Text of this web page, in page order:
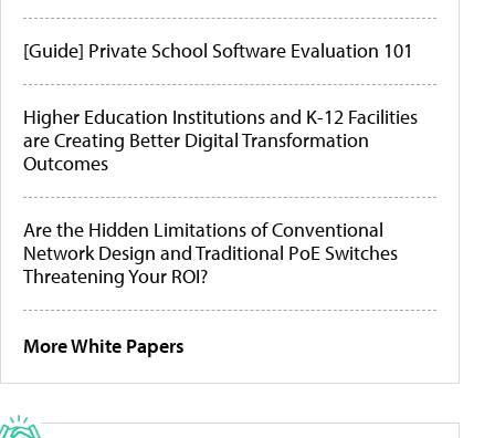
[Guide] Private School Software Evaluation 101
Higher Education Institutions and K-12 Facilities
are Creating Better Digital Transformation
Outcomes
Are the Hidden Limitations of Conventional
Network Design and Traditional PoE Switches
Threatening Your ROI?
More White Papers